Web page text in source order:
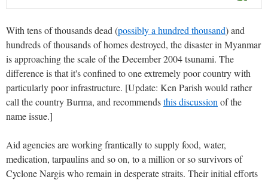
With tens of thousands dead (possibly a hundred thousand) and
hundreds of thousands of homes destroyed, the disaster in Myanmar
is approaching the scale of the December 2004 tsunami. The
difference is that it's confined to one extremely poor country with
particularly poor infrastructure. [Update: Ken Parish would rather
call the country Burma, and recommendsthis discussion of the
name issue.]
Aid agencies are working frantically to supply food, water,
medication, tarpaulins and so on, to a million or so survivors of
Cyclone Nargis who remain in desperate straits. Their initial efforts